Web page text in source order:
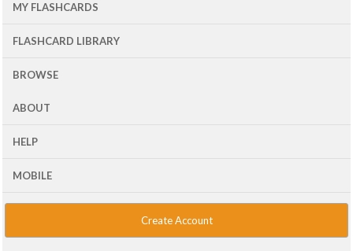
MY FLASHCARDS
FLASHCARD LIBRARY
BROWSE
ABOUT
HELP
MOBILE
Create Account